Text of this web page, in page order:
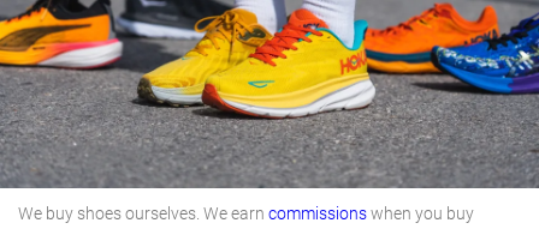
We buy shoes ourselves. We earn commissionswhen you buy